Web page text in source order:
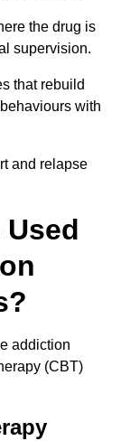
the drug is
supervision.
that rebuild
with
and relapse
addiction
(CBT)